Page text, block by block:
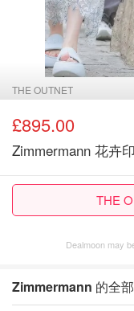
THE OUTNET
£895.00
Zimmermann 花卉
THE
Dealmoon may
Zimmermann 的全